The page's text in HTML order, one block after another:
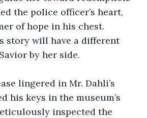
the police officer’s heart,
of hope in his chest.
story will have a different
by her side.
lingered in Mr. Dahli’s
his keys in the museum’s
inspected the